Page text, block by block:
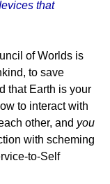
that
of Worlds is
to save
that Earth is your
to interact with
other, and you
with scheming
to-Self